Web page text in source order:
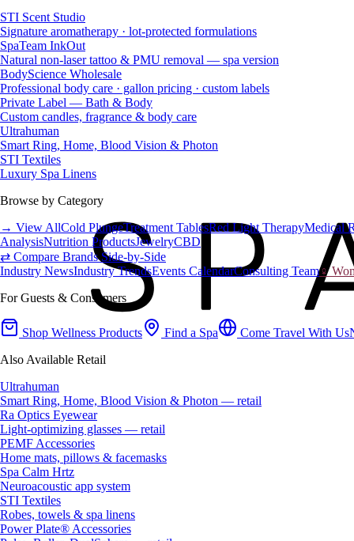
STI Scent Studio
Signature aromatherapy · lot-protected formulations
SpaTeam InkOut
Natural non-laser tattoo & PMU removal — spa version
BodyScience Wholesale
Professional body care · gallon pricing · custom labels
Private Label — Bath & Body
Custom candles, fragrance & body care
Ultrahuman
Smart Ring, Home, Blood Vision & Photon
STI Textiles
Luxury Spa Linens
Browse by Category
→ View AllCold PlungeTreatment TablesRed Light TherapyMedical
AnalysisNutrition ProductsJewelryCBD
⇄ Compare Brands Side-by-Side
Industry NewsIndustry TrendsEvents CalendarConsulting Team♀
For Guests & Consumers
Shop Wellness Products Find a Spa Come Travel With Us
Also Available Retail
Ultrahuman
Smart Ring, Home, Blood Vision & Photon — retail
Ra Optics Eyewear
Light-optimizing glasses — retail
PEMF Accessories
Home mats, pillows & facemasks
Spa Calm Hrtz
Neuroacoustic app system
STI Textiles
Robes, towels & spa linens
Power Plate® Accessories